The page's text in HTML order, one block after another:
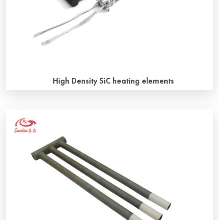
High Density SiC heating elements
control aging of silicon carbon rod is density. Generally
speaking, high density means fewer pores and less
oxidation reaction. Along with the development of new
materials, SiC heating elements is more and more widely
used, meanwhile, the working conditions of SiC heating
elements are getting […]